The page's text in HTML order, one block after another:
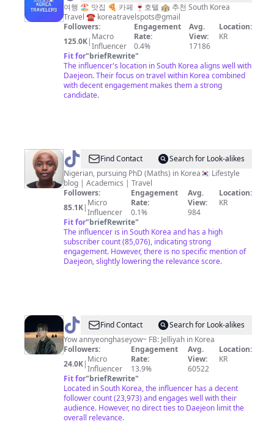
travelers
🇰🇷
여행 🏖 맛집 🍕 카페 🍷호텔 🏤 추천 South Korea
Travel ☎️ koreatravelspots@gmail
Followers:
125.0K| Macro
Influencer
Engagement
Rate:
0.4%
Avg.
View:
17186
Location:
KR
Fit for"briefRewrite"
The influencer's location in South Korea aligns well with
Daejeon. Their focus on travel within Korea combined
with decent engagement makes them a strong
candidate.
@ Toyyeebah_in_Korea
🇳🇬
🇰🇷
Find Contact
Search for Look-alikes
Nigerian, pursuing PhD (Maths) in Korea🇰🇷 Lifestyle
blog | Academics | Travel
Followers:
85.1K| Micro
Influencer
Engagement
Rate:
0.1%
Avg.
View:
984
Location:
KR
Fit for"briefRewrite"
The influencer is in South Korea and has a high
subscriber count (85,076), indicating strong
engagement. However, there is no specific mention of
Daejeon, slightly lowering the relevance score.
@ Jelliyah
in
Korea
Find Contact
Search for Look-alikes
Yow annyeonghaseyow~ FB: Jelliyah in Korea
Followers:
24.0K| Micro
Influencer
Engagement
Rate:
13.9%
Avg.
View:
60522
Location:
KR
Fit for"briefRewrite"
Located in South Korea, the influencer has a decent
follower count (23,973) and engages well with their
audience. However, no direct ties to Daejeon limit the
overall relevance.